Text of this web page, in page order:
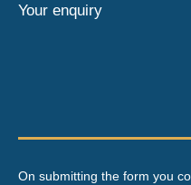
Your enquiry
On submitting the form you